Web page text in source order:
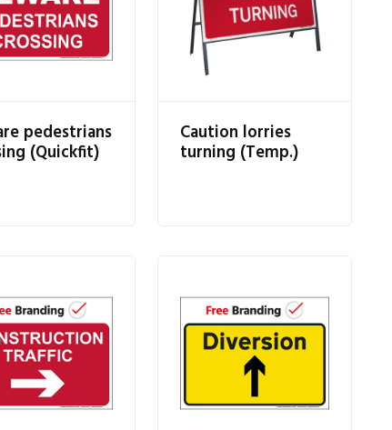
pedestrians
(Quickfit)
Caution lorries
turning (Temp.)